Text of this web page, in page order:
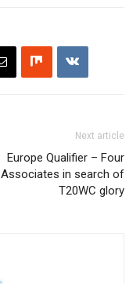
Next article
Europe Qualifier – Four
Associates in search of
T20WC glory